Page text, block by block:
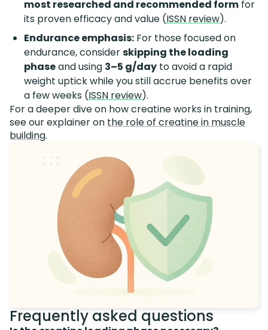
most researched and recommended form for
its proven efficacy and value (ISSN review).
Endurance emphasis: For those focused on
endurance, considerskipping the loading
phaseand using 3–5 g/day to avoid a rapid
weight uptick while you still accrue benefits over
a few weeks (ISSN review).
For a deeper dive on how creatine works in training,
see our explainer on the role of creatine in muscle
building.
Frequently asked questions